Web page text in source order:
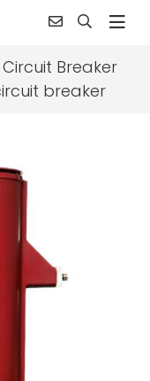
Circuit Breaker
breaker